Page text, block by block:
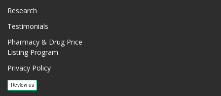
Research
Testimonials
Pharmacy & Drug Price
Listing Program
Privacy Policy